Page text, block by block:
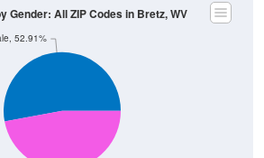
52.91%
Gender: All ZIP Codes in Bretz, WV